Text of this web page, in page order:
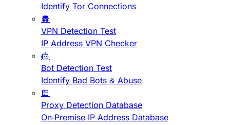
Identify Tor Connections
VPN Detection Test
IP Address VPN Checker
Bot Detection Test
Identify Bad Bots & Abuse
Proxy Detection Database
On-Premise IP Address Database